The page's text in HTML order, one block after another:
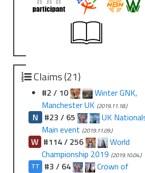
Claims (21)
#2 / 10
Winter GNK,
Manchester UK (2019.11.18.)
N #23 / 65
UK
Main event (2019.11.09.)
W #114 / 256
World
Championship 2019 (2019.10.04.)
TT
#3 / 64
Crown of